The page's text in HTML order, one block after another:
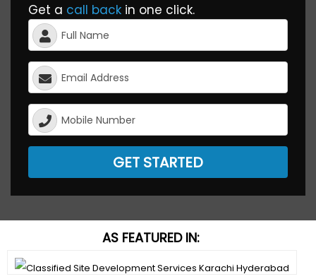
Get a call back in one click.
GET STARTED
AS FEATURED IN: